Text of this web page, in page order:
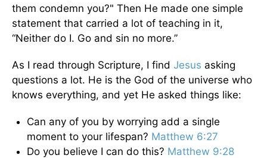
them condemn you?" Then He made one simple
statement that carried a lot of teaching in it,
“Neither do I. Go and sin no more.”
As I read through Scripture, I find Jesus asking
questions a lot. He is the God of the universe who
knows everything, and yet He asked things like:
Can any of you by worrying add a single
moment to your lifespan? Matthew 6:27
Do you believe I can do this? Matthew 9:28